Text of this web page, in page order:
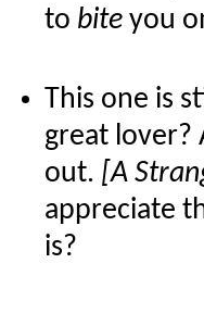
to bite you
This one is
great lover?
out. [A
appreciate
is?